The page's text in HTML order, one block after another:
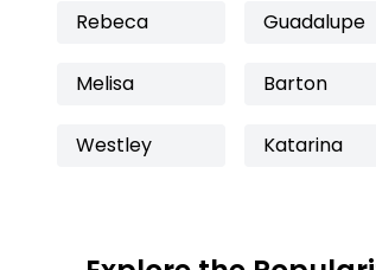
Rebeca Guadalupe
Melisa Barton
Westley Katarina